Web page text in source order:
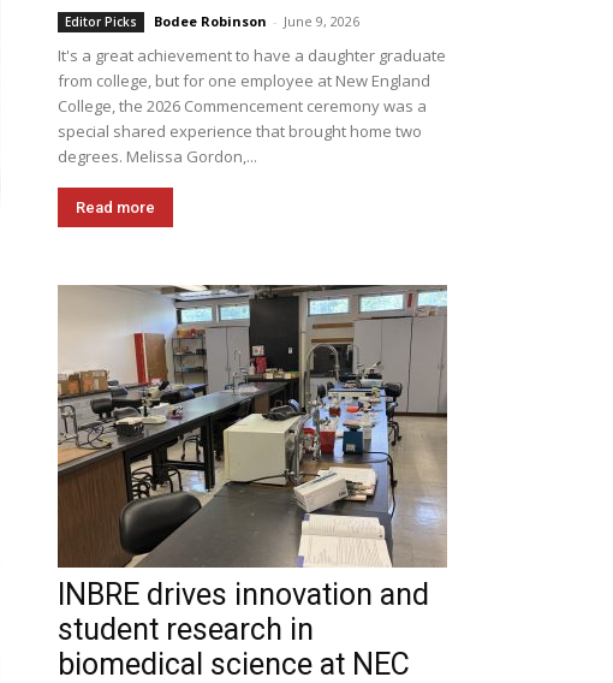
Editor Picks Bodee Robinson - June 9, 2026
It's a great achievement to have a daughter graduate
from college, but for one employee at New England
College, the 2026 Commencement ceremony was a
special shared experience that brought home two
degrees. Melissa Gordon,...
Read more
INBRE drives innovation and
student research in
biomedical science at NEC